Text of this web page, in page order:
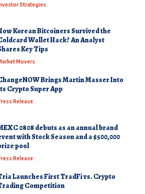
Strategies
Korean Bitcoiners Survived the
Wallet Hack? An Analyst
Key Tips
Movers
Brings Martin Masser Into
Crypto Super App
Release
0808 debuts as an annual brand
with Stock Season and a $500,000
pool
Release
Launches First TradFi vs. Crypto
Competition